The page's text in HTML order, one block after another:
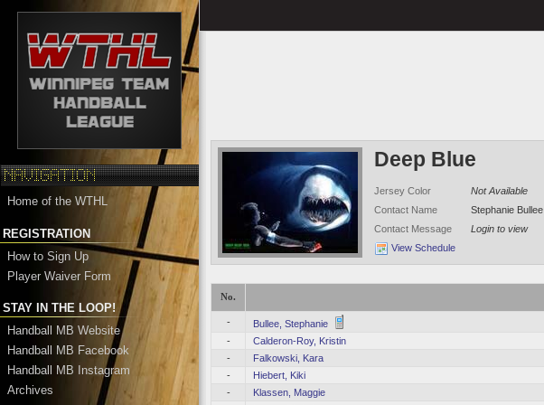
Home of the WTHL
REGISTRATION
How to Sign Up
Player Waiver Form
STAY IN THE LOOP!
Handball MB Website
Handball MB Facebook
Handball MB Instagram
Archives
Deep Blue
Jersey Color
Not Available
Contact Name
Stephanie Bullee
Contact Message
Login to view
View Schedule
No.
- Bullee, Stephanie
-
Calderon-Roy, Kristin
-
Falkowski, Kara
-
Hiebert, Kiki
-
Klassen, Maggie